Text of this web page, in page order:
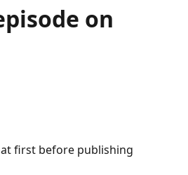
on
first before publishing